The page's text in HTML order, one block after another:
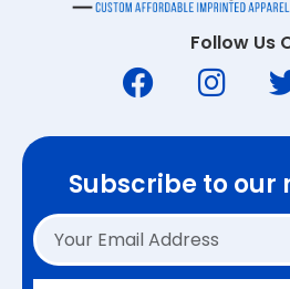
Follow Us
Subscribe to our